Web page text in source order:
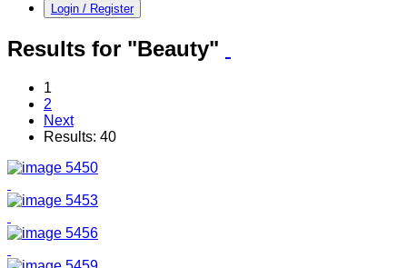
Login / Register
Results for "Beauty"
1
2
Next
Results: 40